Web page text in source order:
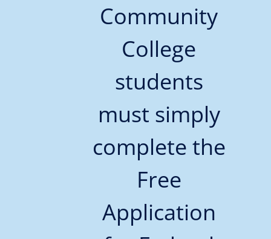
Community
College
students
must simply
complete the
Free
Application